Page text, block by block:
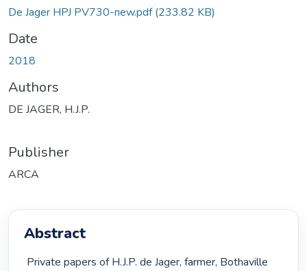
De Jager HPJ PV730-new.pdf(233.82 KB)
Date
2018
Authors
DE JAGER, H.J.P.
Publisher
ARCA
Abstract